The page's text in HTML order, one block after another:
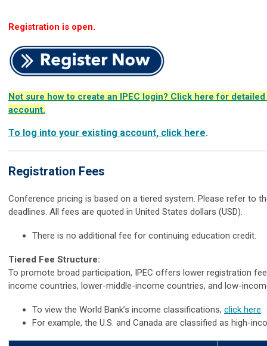
Registration is open.
Not sure how to create an IPEC login? Click here for
account.
To log into your existing account, click here.
Registration Fees
Conference pricing is based on a tiered system. Please refer to
deadlines. All fees are quoted in United States dollars (USD).
There is no additional fee for continuing education credit.
Tiered Fee Structure:
To promote broad participation, IPEC offers lower registration
income countries, lower-middle-income countries, and low-
To view the World Bank’s income classifications, click here.
For example, the U.S. and Canada are classified as high-